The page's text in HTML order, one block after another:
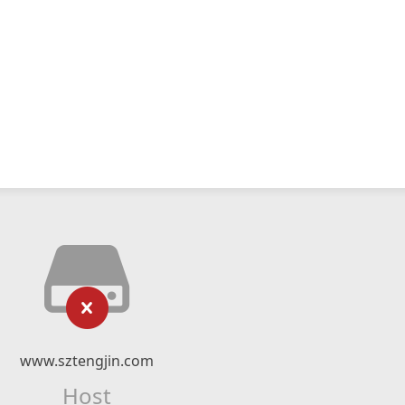
www.sztengjin.com
Host